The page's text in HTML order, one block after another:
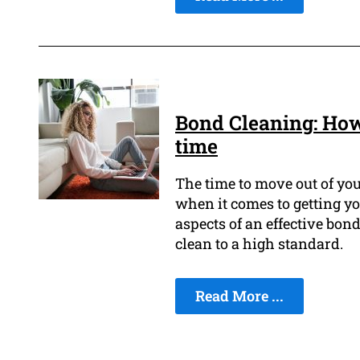
Bond Cleaning:
time
The time to move out of
when it comes to getting
aspects of an effective
clean to a high standard.
Read More ...